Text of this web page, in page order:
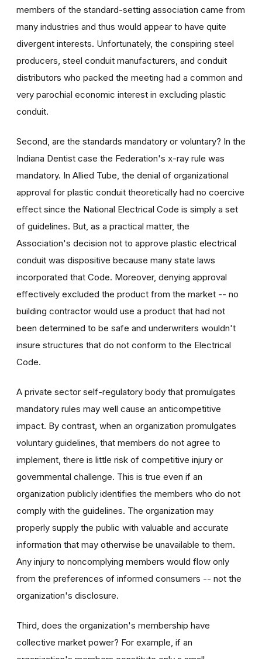
members of the standard-setting association came from
many industries and thus would appear to have quite
divergent interests. Unfortunately, the conspiring steel
producers, steel conduit manufacturers, and conduit
distributors who packed the meeting had a common and
very parochial economic interest in excluding plastic
conduit.
Second, are the standards mandatory or voluntary? In the
Indiana Dentist case the Federation's x-ray rule was
mandatory. In Allied Tube, the denial of organizational
approval for plastic conduit theoretically had no coercive
effect since the National Electrical Code is simply a set
of guidelines. But, as a practical matter, the
Association's decision not to approve plastic electrical
conduit was dispositive because many state laws
incorporated that Code. Moreover, denying approval
effectively excluded the product from the market -- no
building contractor would use a product that had not
been determined to be safe and underwriters wouldn't
insure structures that do not conform to the Electrical
Code.
A private sector self-regulatory body that promulgates
mandatory rules may well cause an anticompetitive
impact. By contrast, when an organization promulgates
voluntary guidelines, that members do not agree to
implement, there is little risk of competitive injury or
governmental challenge. This is true even if an
organization publicly identifies the members who do not
comply with the guidelines. The organization may
properly supply the public with valuable and accurate
information that may otherwise be unavailable to them.
Any injury to noncomplying members would flow only
from the preferences of informed consumers -- not the
organization's disclosure.
Third, does the organization's membership have
collective market power? For example, if an